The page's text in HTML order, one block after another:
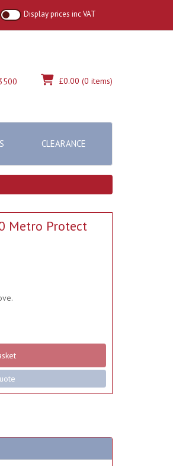
Display prices inc VAT
£0.00 (0 items)
CLEARANCE
Metro Protect